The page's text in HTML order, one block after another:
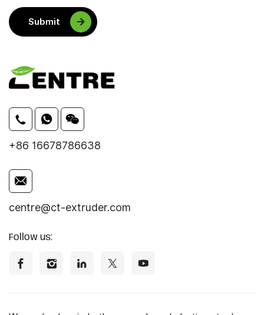
Submit
+86 16678786638
centre@ct-extruder.com
Follow us: